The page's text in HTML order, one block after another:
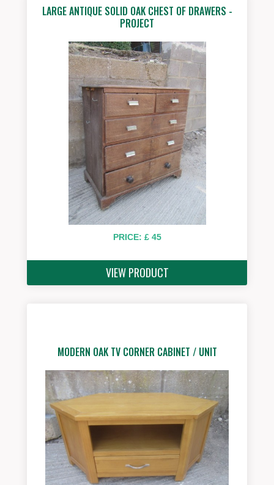
LARGE ANTIQUE SOLID OAK CHEST OF DRAWERS -
PROJECT
PRICE: £ 45
VIEW PRODUCT
MODERN OAK TV CORNER CABINET / UNIT